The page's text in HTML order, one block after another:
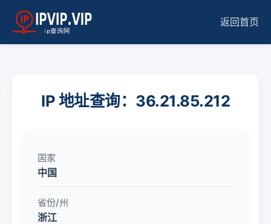
返回首页
IP 地址查询：36.21.85.212
国家
中国
省份/州
浙江